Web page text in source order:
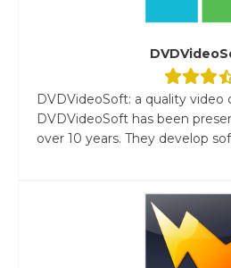
DVDVideoSoft: a quality video
DVDVideoSoft has been
over 10 years. They develop